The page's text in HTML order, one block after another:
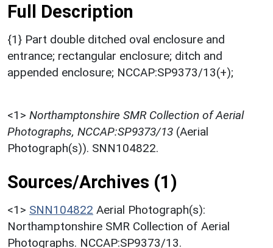
Full Description
{1} Part double ditched oval enclosure and
entrance; rectangular enclosure; ditch and
appended enclosure; NCCAP:SP9373/13(+);
<1> Northamptonshire SMR Collection of Aerial
Photographs, NCCAP:SP9373/13 (Aerial
Photograph(s)). SNN104822.
Sources/Archives (1)
<1> SNN104822 Aerial Photograph(s):
Northamptonshire SMR Collection of Aerial
Photographs. NCCAP:SP9373/13.